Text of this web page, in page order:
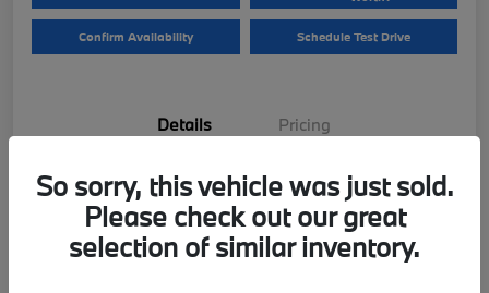
Confirm Availability Schedule Test Drive
Details Pricing
VIN
5UX43EU06T9390195
Stock #
B26559
So sorry, this vehicle was just sold.
Please check out our great
selection of similar inventory.